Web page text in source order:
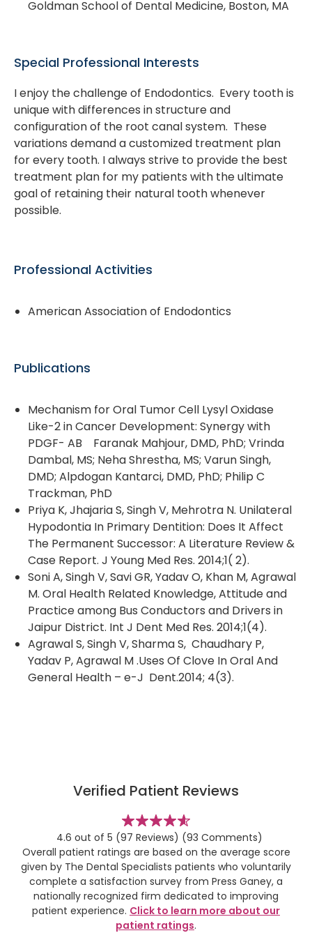
Goldman School of Dental Medicine, Boston, MA
Special Professional Interests
I enjoy the challenge of Endodontics. Every tooth is
unique with differences in structure and
configuration of the root canal system. These
variations demand a customized treatment plan
for every tooth. I always strive to provide the best
treatment plan for my patients with the ultimate
goal of retaining their natural tooth whenever
possible.
Professional Activities
American Association of Endodontics
Publications
Mechanism for Oral Tumor Cell Lysyl Oxidase
Like-2 in Cancer Development: Synergy with
PDGF- AB Faranak Mahjour, DMD, PhD; Vrinda
Dambal, MS; Neha Shrestha, MS; Varun Singh,
DMD; Alpdogan Kantarci, DMD, PhD; Philip C
Trackman, PhD
Priya K, Jhajaria S, Singh V, Mehrotra N. Unilateral
Hypodontia In Primary Dentition: Does It Affect
The Permanent Successor: A Literature Review &
Case Report. J Young Med Res. 2014;1( 2).
Soni A, Singh V, Savi GR, Yadav O, Khan M, Agrawal
M. Oral Health Related Knowledge, Attitude and
Practice among Bus Conductors and Drivers in
Jaipur District. Int J Dent Med Res. 2014;1(4).
Agrawal S, Singh V, Sharma S, Chaudhary P,
Yadav P, Agrawal M .Uses Of Clove In Oral And
General Health – e-J Dent.2014; 4(3).
Verified Patient Reviews
4.6 out of 5 stars
(97 Reviews) (93 Comments)
Overall patient ratings are based on the average score
given by The Dental Specialists patients who voluntarily
complete a satisfaction survey from Press Ganey, a
nationally recognized firm dedicated to improving
patient experience. Click to learn more about our
patient ratings.